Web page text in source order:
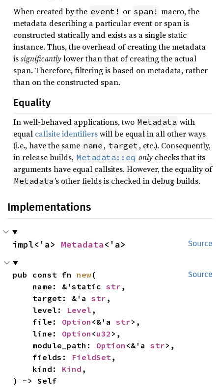
When created by the event! or span! macro, the
metadata describing a particular event or span is
constructed statically and exists as a single static
instance. Thus, the overhead of creating the metadata
issignificantlylower than that of creating the actual
span. Therefore, filtering is based on metadata, rather
than on the constructed span.
Equality
In well-behaved applications, two Metadata with
equal callsite identifierswill be equal in all other ways
(i.e., have the same name , target , etc.). Consequently,
in release builds, Metadata::eq only checks that its
arguments have equal callsites. However, the equality of
Metadata’s other fields is checked in debug builds.
Implementations
Source
impl<'a> Metadata<'a>
Source
pub const fn new(
    name: &'static
str ,
    target: &'a
str ,
    level:
Level ,
    file:
Option <&'a str>,
    line:
Option <u32 >,
    module_path:
Option <&'a str>,
    fields:
FieldSet,
    kind:
Kind ,
) -> Self